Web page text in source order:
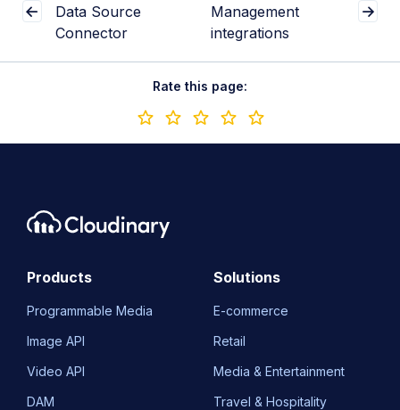
Data Source
Connector
Management
integrations
Rate this page:
Products
Programmable Media
Image API
Video API
DAM
Solutions
E-commerce
Retail
Media & Entertainment
Travel & Hospitality